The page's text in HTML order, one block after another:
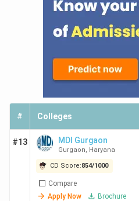
# Colleges
#13 MDI Gurgaon
Gurgaon, Haryana
CD Score:854/1000
Compare
Apply Now
Brochure